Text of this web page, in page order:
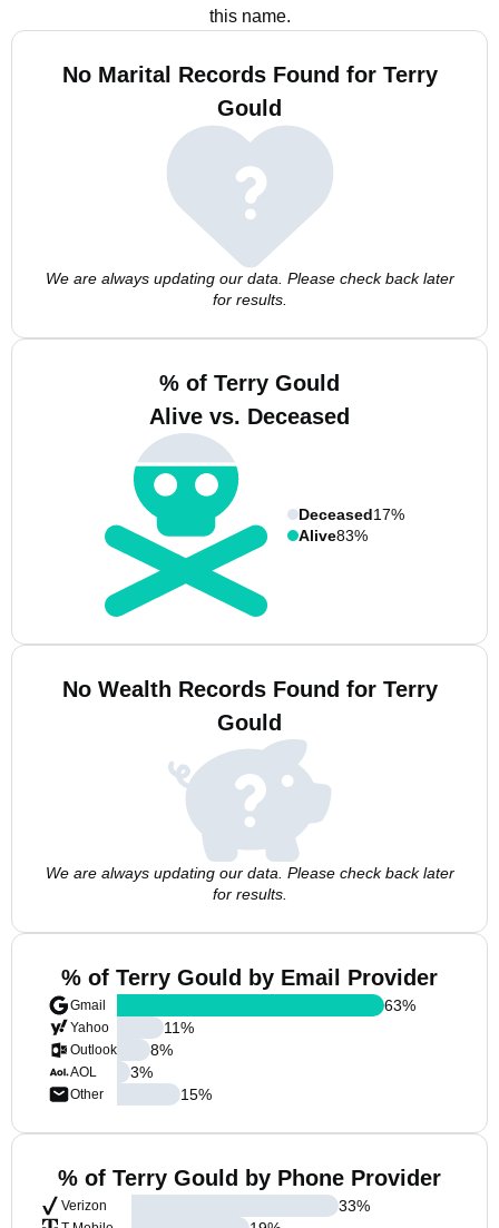
this name.
No Marital Records Found for Terry
Gould
We are always updating our data. Please check back later
for results.
% of Terry Gould
Alive vs. Deceased
Deceased17%
Alive83%
No Wealth Records Found for Terry
Gould
We are always updating our data. Please check back later
for results.
% of Terry Gould by Email Provider
Gmail
Yahoo
Outlook
AOL
Other
63%
11%
8%
3%
15%
% of Terry Gould by Phone Provider
Verizon
33%